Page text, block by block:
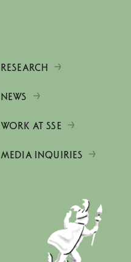
RESEARCH
NEWS
WORK AT SSE
MEDIA INQUIRIES